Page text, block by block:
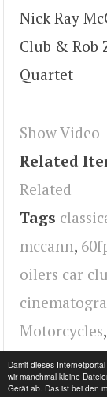
Damit dieses
wir manchmal kleine
Gerät ab. Das ist bei den
Nick Ray
Club & Rob
Quartet
Show Video
Related
Related
Tags
mccann,
oilers car
Motorcycles,
video,2014